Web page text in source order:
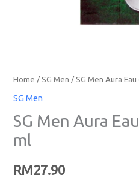
Home /SG Men / SG Men Aura
SG Men
SG Men Aura
ml
RM27.90